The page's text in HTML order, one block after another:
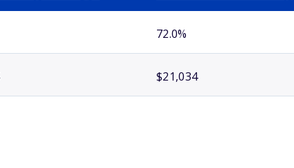
72.0%
$21,034